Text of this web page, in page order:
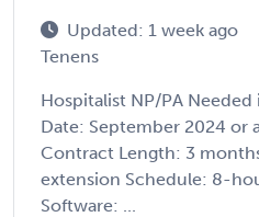
Updated: 1 week ago
Tenens
Hospitalist NP/PA Needed
Date: September 2024 or
Contract Length: 3
extension Schedule: 8-
Software: ...